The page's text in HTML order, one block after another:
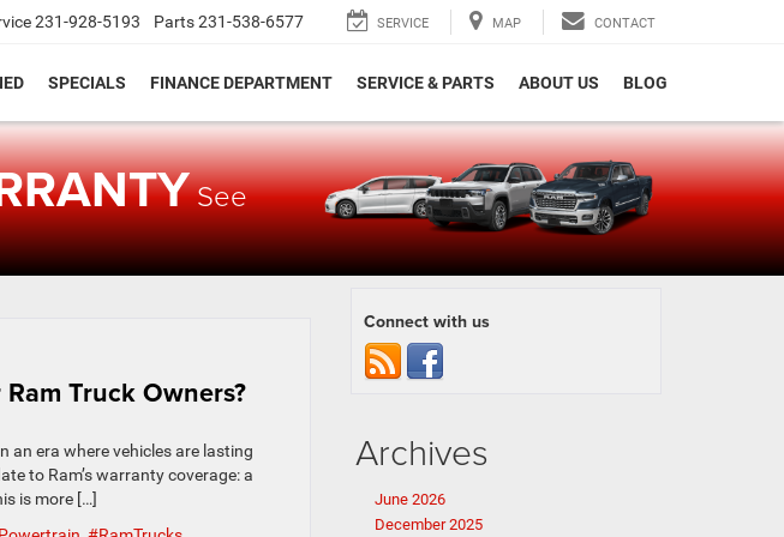
231-928-5193 Parts231-538-6577 SERVICE MAP CONTACT
SPECIALS FINANCE DEPARTMENT SERVICE & PARTS ABOUT US BLOG
See
Truck Owners?
an era where vehicles are lasting
to Ram’s warranty coverage: a
is more […]
Connect with us
Archives
June 2026
December 2025